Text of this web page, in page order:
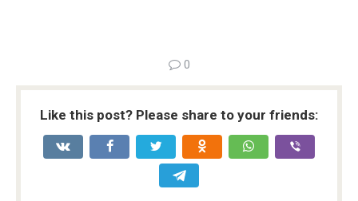
0
Like this post? Please share to your friends: